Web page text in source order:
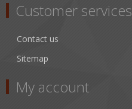
Customer services
Contact us
Sitemap
My account